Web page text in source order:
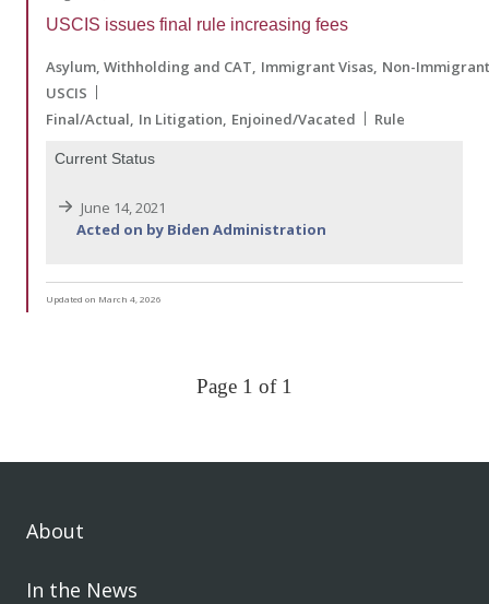
USCIS issues final rule increasing fees
Asylum, Withholding and CAT Immigrant Visas Non-
USCIS
Final/Actual In Litigation Enjoined/Vacated Rule
Current Status
June 14, 2021
Acted on by Biden Administration
Updated on March 4, 2026
Page 1 of 1
About
In the News